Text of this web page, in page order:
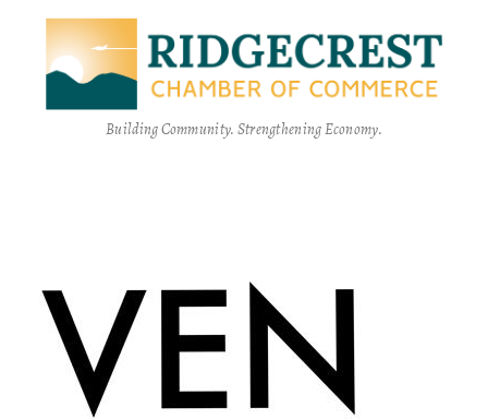
Building Community. Strengthening Economy.